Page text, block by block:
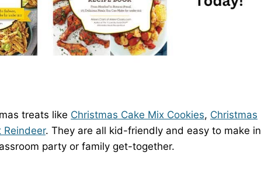
treats like Christmas Cake Mix Cookies, Christmas
Reindeer. They are all kid-friendly and easy to make in
party or family get-together.